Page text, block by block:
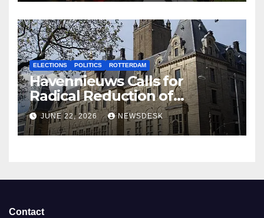
ELECTIONS POLITICS ROTTERDAM
Havennieuws Calls for
Radical Reduction of
Aldermen
JUNE 22, 2026 NEWSDESK
Contact